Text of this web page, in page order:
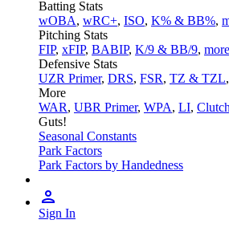
Batting Stats
wOBA, wRC+, ISO, K% & BB%,
Pitching Stats
FIP, xFIP, BABIP, K/9 & BB/9,
Defensive Stats
UZR Primer, DRS, FSR, TZ & TZL,
More
WAR, UBR Primer, WPA, LI, Clutch
Guts!
Seasonal Constants
Park Factors
Park Factors by Handedness
Sign In